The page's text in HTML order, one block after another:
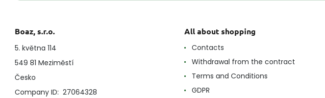
Boaz, s.r.o.
5. května 114
549 81 Meziměstí
Česko
Company ID: 27064328
All about shopping
Contacts
Withdrawal from the contract
Terms and Conditions
GDPR